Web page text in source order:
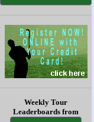
Weekly Tour
Leaderboards from